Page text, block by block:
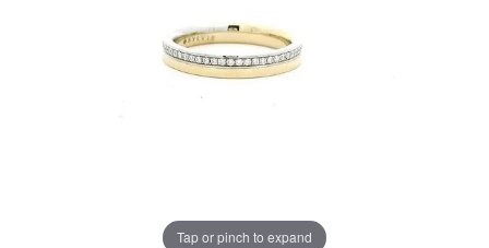
Tap or pinch to expand